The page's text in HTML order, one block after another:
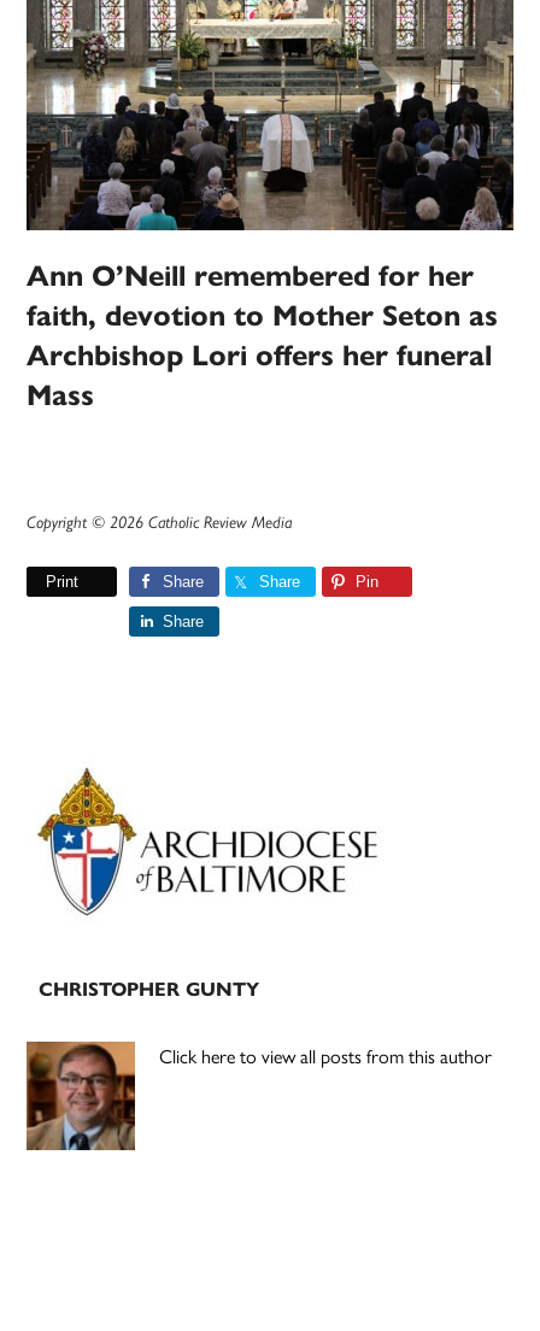
Ann O’Neill remembered for her
faith, devotion to Mother Seton as
Archbishop Lori offers her funeral
Mass
Copyright © 2026 Catholic Review Media
Print Share Share Pin
Share
Primary
Sidebar
CHRISTOPHER GUNTY
Click here to view all posts from this author